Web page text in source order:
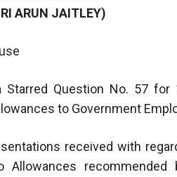
ARUN JAITLEY)
Question No. 57 for
to Government
received with